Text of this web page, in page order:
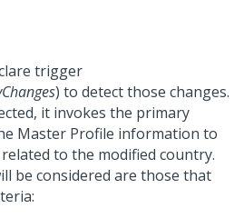
trigger
) to detect those changes.
it invokes the primary
Master Profile information to
to the modified country.
be considered are those that